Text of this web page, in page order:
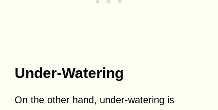
Under-Watering
On the other hand, under-watering is